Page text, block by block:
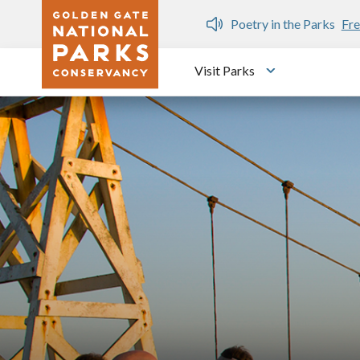
Skip to main content
Dozen
Poetry in the Parks
Visit Parks
Toggle submenu